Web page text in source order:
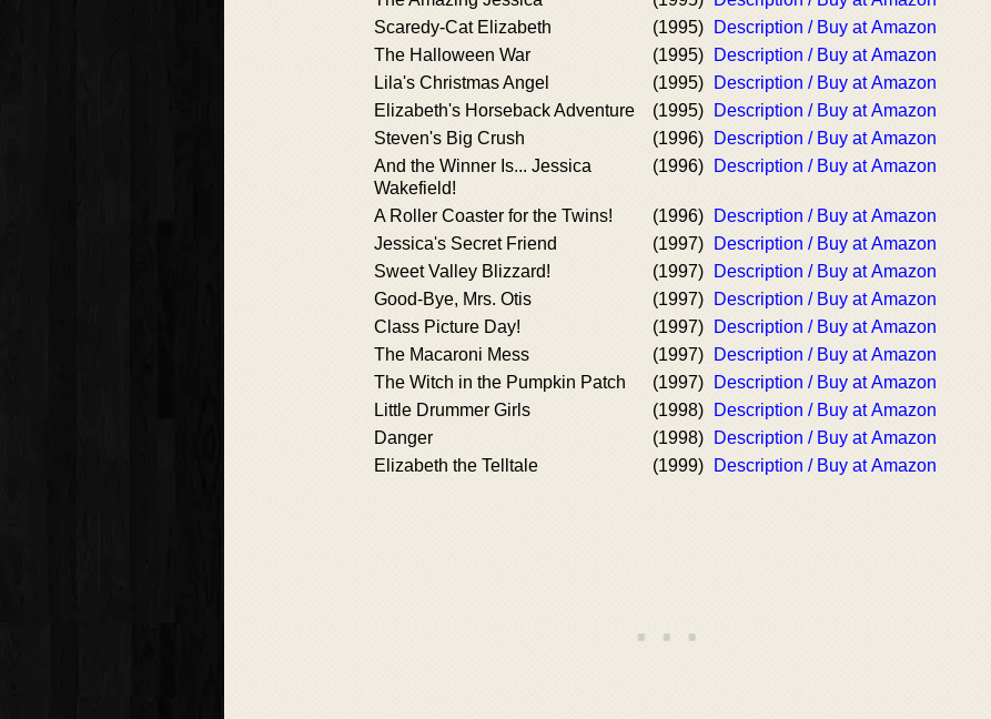
Scaredy-Cat Elizabeth
(1995)
Description / Buy at Amazon
The Halloween War
(1995)
Description / Buy at Amazon
Lila's Christmas Angel
(1995)
Description / Buy at Amazon
Elizabeth's Horseback Adventure
(1995)
Description / Buy at Amazon
Steven's Big Crush
(1996)
Description / Buy at Amazon
And the Winner Is... Jessica
Wakefield!
(1996) Description / Buy at Amazon
A Roller Coaster for the Twins! (1996)
Description / Buy at Amazon
Jessica's Secret Friend
(1997)
Description / Buy at Amazon
Sweet Valley Blizzard!
(1997)
Description / Buy at Amazon
Good-Bye, Mrs. Otis
(1997)
Description / Buy at Amazon
Class Picture Day!
(1997)
Description / Buy at Amazon
The Macaroni Mess
(1997)
Description / Buy at Amazon
The Witch in the Pumpkin Patch
(1997)
Description / Buy at Amazon
Little Drummer Girls
(1998)
Description / Buy at Amazon
Danger
(1998)
Description / Buy at Amazon
Elizabeth the Telltale
(1999) Description / Buy at Amazon